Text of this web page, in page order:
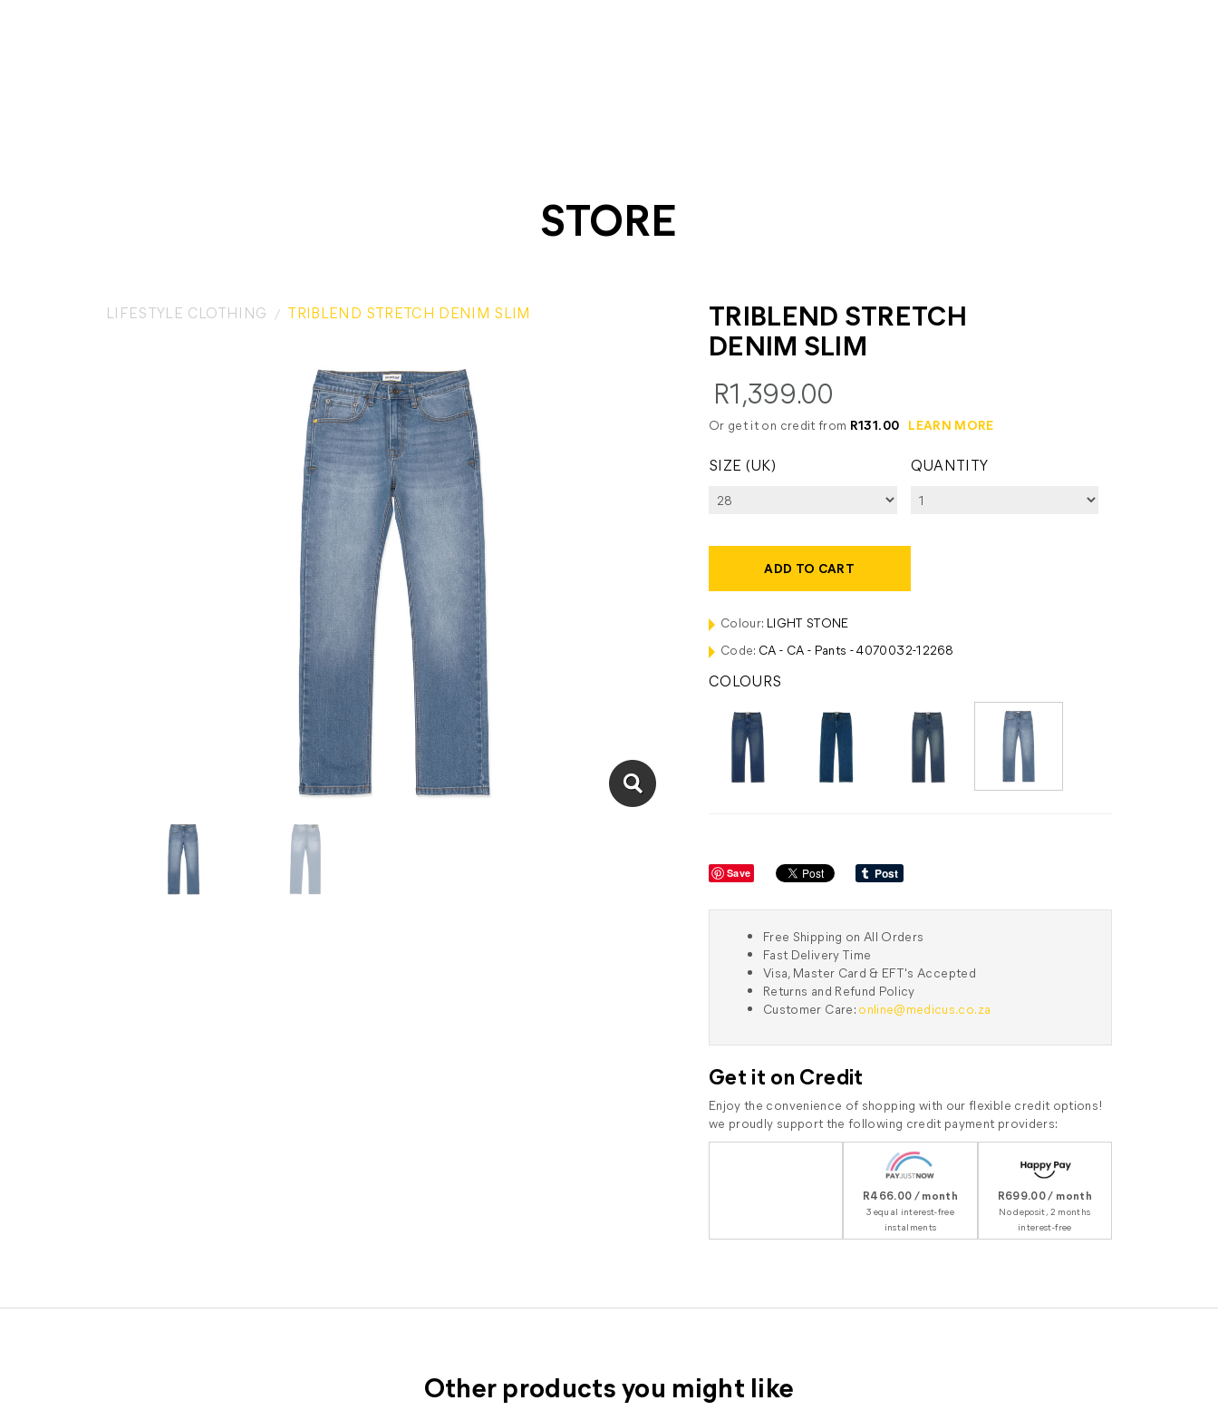
STORE
LIFESTYLE CLOTHING TRIBLEND STRETCH DENIM SLIM
TRIBLEND STRETCH
DENIM SLIM
R1,399.00
Or get it on credit from R131.00 LEARN MORE
SIZE (UK) QUANTITY
ADD TO CART
Colour: LIGHT STONE
Code: CA - CA - Pants - 4070032-12268
COLOURS
Save
Free Shipping on All Orders
Fast Delivery Time
Visa, Master Card & EFT's Accepted
Returns and Refund Policy
Customer Care: online@medicus.co.za
Get it on Credit
Enjoy the convenience of shopping with our flexible credit options!
we proudly support the following credit payment providers:
R466.00 / month
3 equal interest-free
instalments
R699.00 / month
No deposit, 2 months
interest-free
Other products you might like